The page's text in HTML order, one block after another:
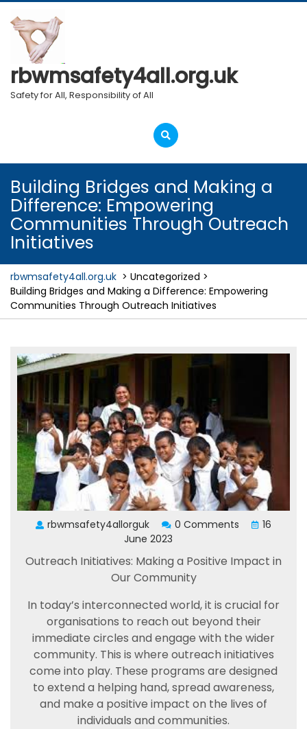
Skip
to
content
rbwmsafety4all.org.uk
Safety for All, Responsibility of All
Open
Menu
Building Bridges and Making a
Difference: Empowering
Communities Through Outreach
Initiatives
rbwmsafety4all.org.uk > Uncategorized >
Building Bridges and Making a Difference: Empowering
Communities Through Outreach Initiatives
rbwmsafety4allorguk 0 Comments
16
June 2023
Outreach Initiatives: Making a Positive Impact in
Our Community
In today’s interconnected world, it is crucial for
organisations to reach out beyond their
immediate circles and engage with the wider
community. This is where outreach initiatives
come into play. These programs are designed
to extend a helping hand, spread awareness,
and make a positive impact on the lives of
individuals and communities.